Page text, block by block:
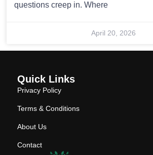
questions creep in. Where
April 20, 2026
Quick Links
Privacy Policy
Terms & Conditions
About Us
Contact